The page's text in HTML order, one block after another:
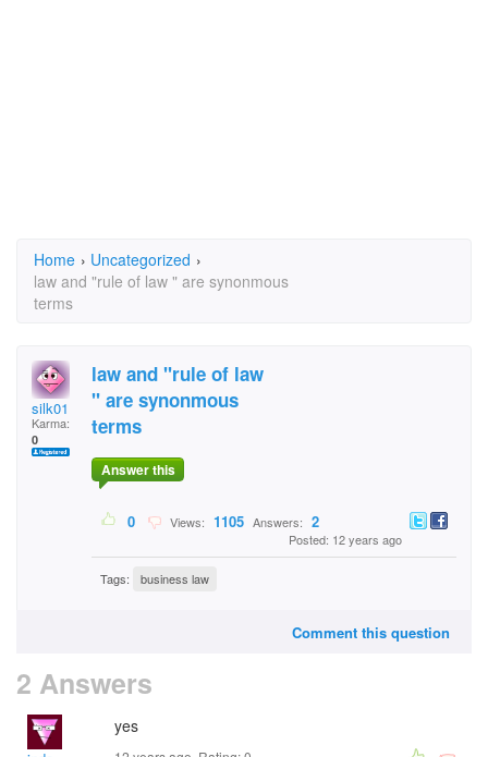
Home › Uncategorized ›
law and "rule of law " are synonmous
terms
silk01
Karma:
0
law and "rule of law
" are synonmous
terms
Answer this
0 Views: 1105 Answers: 2
Posted: 12 years ago
Tags: business law
Comment this question
2 Answers
yes